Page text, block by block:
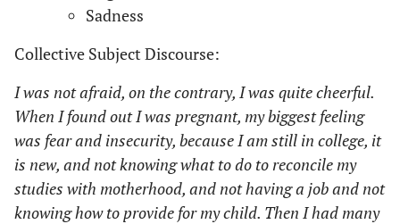
Sadness
Collective Subject Discourse:
I was not afraid, on the contrary, I was quite cheerful.
When I found out I was pregnant, my biggest feeling
was fear and insecurity, because I am still in college, it
is new, and not knowing what to do to reconcile my
studies with motherhood, and not having a job and not
knowing how to provide for my child. Then I had many